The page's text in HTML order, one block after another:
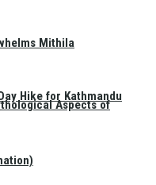
Hike for Kathmandu
Mithila
Aspects of